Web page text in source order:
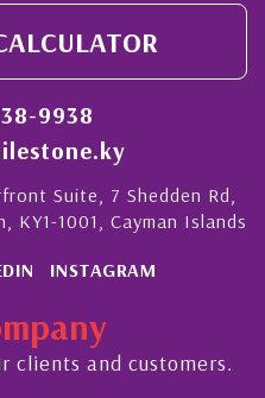
9938
Suite, 7 Shedden Rd,
KY1-1001, Cayman Islands
INSTAGRAM
clients and customers.